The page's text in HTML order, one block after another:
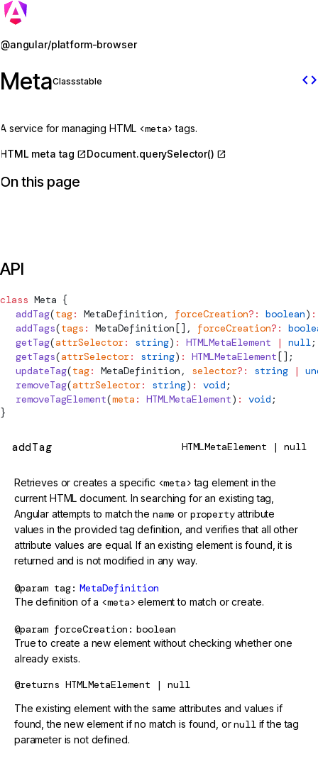
@angular/platform-browser
MetaClassstable code
A service for managing HTML <meta> tags.
HTML meta tag Document.querySelector()
On this page
API
class Meta {
  addTag
(tag: MetaDefinition , forceCreation?: boolean) :
  addTags
(tags : MetaDefinition [], forceCreation?:
  getTag
(attrSelector: string) : HTMLMetaElement | null;
  getTags
(attrSelector: string) : HTMLMetaElement [];
  updateTag
(tag: MetaDefinition , selector?: string |
  removeTag
(attrSelector: string) : void ;
  removeTagElement
(meta : HTMLMetaElement) : void ;
}
addTag HTMLMetaElement | null
Retrieves or creates a specific <meta> tag element in the
current HTML document. In searching for an existing tag,
Angular attempts to match the name or propertyattribute
values in the provided tag definition, and verifies that all other
attribute values are equal. If an existing element is found, it is
returned and is not modified in any way.
@param tag MetaDefinition
The definition of a <meta> element to match or create.
@param forceCreation boolean
True to create a new element without checking whether one
already exists.
@returns HTMLMetaElement | null
The existing element with the same attributes and values if
found, the new element if no match is found, ornull if the tag
parameter is not defined.
Jump to details